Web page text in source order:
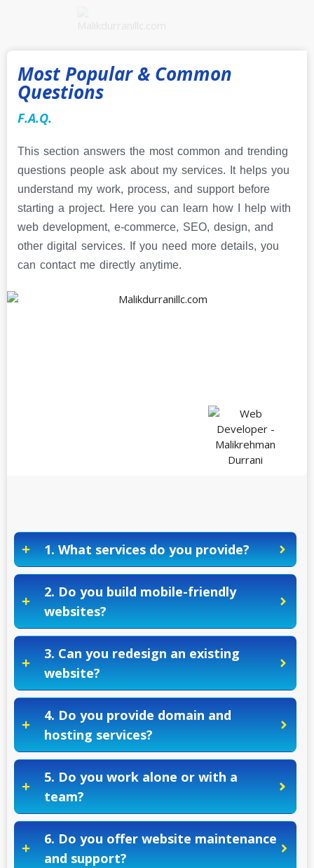
Most Popular & Common
Questions
F.A.Q.
This section answers the most common and trending
questions people ask about my services. It helps you
understand my work, process, and support before
starting a project. Here you can learn how I help with
web development, e-commerce, SEO, design, and
other digital services. If you need more details, you
can contact me directly anytime.
1. What services do you provide?
2. Do you build mobile-friendly
websites?
3. Can you redesign an existing
website?
4. Do you provide domain and
hosting services?
5. Do you work alone or with a
team?
6. Do you offer website maintenance
and support?